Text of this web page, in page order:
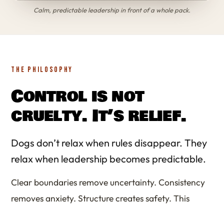
Calm, predictable leadership in front of a whole pack.
THE PHILOSOPHY
Control is not
cruelty. It’s relief.
Dogs don’t relax when rules disappear. They
relax when leadership becomes predictable.
Clear boundaries remove uncertainty. Consistency
removes anxiety. Structure creates safety. This